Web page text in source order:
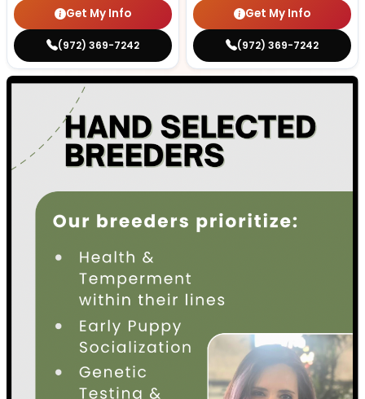
Get My Info
(972) 369-7242
Get My Info
(972) 369-7242